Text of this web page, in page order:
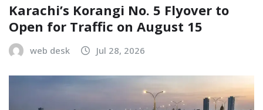
Karachi’s Korangi No. 5 Flyover to
Open for Traffic on August 15
web desk Jul 28, 2026